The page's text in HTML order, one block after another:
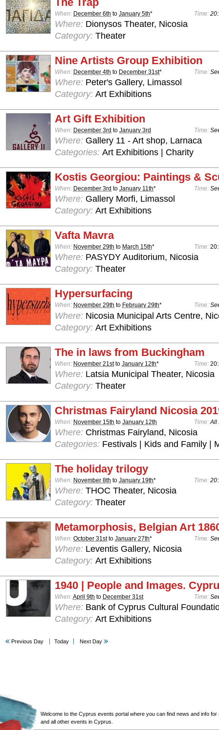
When: December 6th to January 5th* Time:
Where: Dionysos Theater, Nicosia
Category: Theater
Nine Artists Group Exhibition
When: December 4th to December 31st* Time:
Where: Peter's Gallery, Limassol
Category: Art Exhibitions
Art Gift Exhibition
When: December 3rd to January 3rd Time:
Where: Gallery 11 - Art shop, Larnaca
Categories: Art Exhibitions | Charity
Kostis Georgiou: Paintings &
When: December 3rd to January 11th* Time:
Where: Gallery Morfi, Limassol
Category: Art Exhibitions
Vafta Mavra
When: November 29th to March 15th* Time:
Where: PASYDY Auditorium, Nicosia
Category: Theater
Hypersurfacing
When: November 29th to February 29th* Time:
Where: Nicosia Municipal Arts Centre,
Category: Art Exhibitions
The in laws from Buckingham
When: November 21stto January 12th* Time:
Where: Latsia Municipal Theater, Nicosia
Category: Theater
Christmas Fairyland Nicosia
When: November 15th to January 12th Time: All
Where: Christmas Fairyland, Nicosia
Categories: Festivals | Kids and Family |
The holiday trilogy
When: November 8th to January 19th* Time:
Where: THOC Theater, Nicosia
Category: Theater
Metamorphosis, Belgian Art
When: October 31stto January 27th* Time:
Where: Leventis Gallery, Nicosia
Category: Art Exhibitions
1940 | People and Images.
When:April 9th to December 31st Time:
Where: Bank of Cyprus Cultural
Category: Art Exhibitions
Previous Day Today Next Day
Welcome to the Cyprus events portal where you can find news and info for
and all other events in Cyprus.